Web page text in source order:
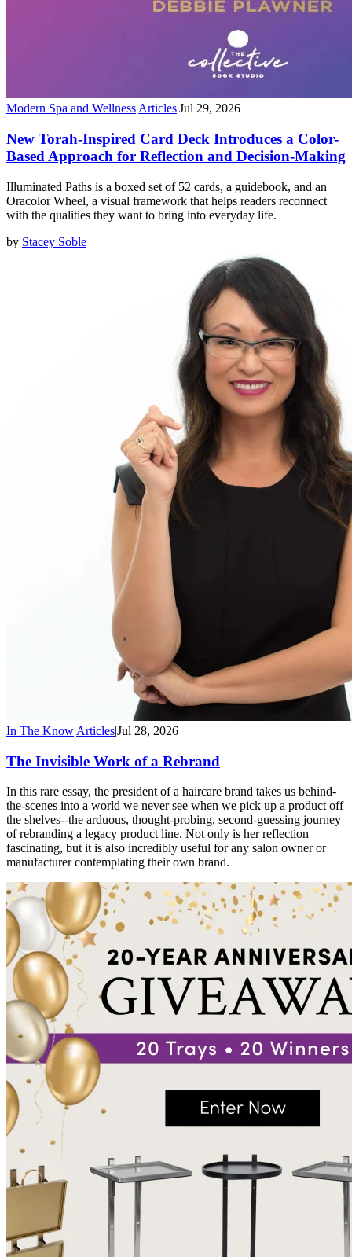
Modern Spa and WellnessArticlesJul 29, 2026
New Torah-Inspired Card Deck Introduces a Color-
Based Approach for Reflection and Decision-Making
Illuminated Paths is a boxed set of 52 cards, a guidebook, and an
Oracolor Wheel, a visual framework that helps readers reconnect
with the qualities they want to bring into everyday life.
by Stacey Soble
In The Know|Articles|Jul 28, 2026
The Invisible Work of a Rebrand
In this rare essay, the president of a haircare brand takes us behind-
the-scenes into a world we never see when we pick up a product off
the shelves--the arduous, thought-probing, second-guessing journey
of rebranding a legacy product line. Not only is her reflection
fascinating, but it is also incredibly useful for any salon owner or
manufacturer contemplating their own brand.